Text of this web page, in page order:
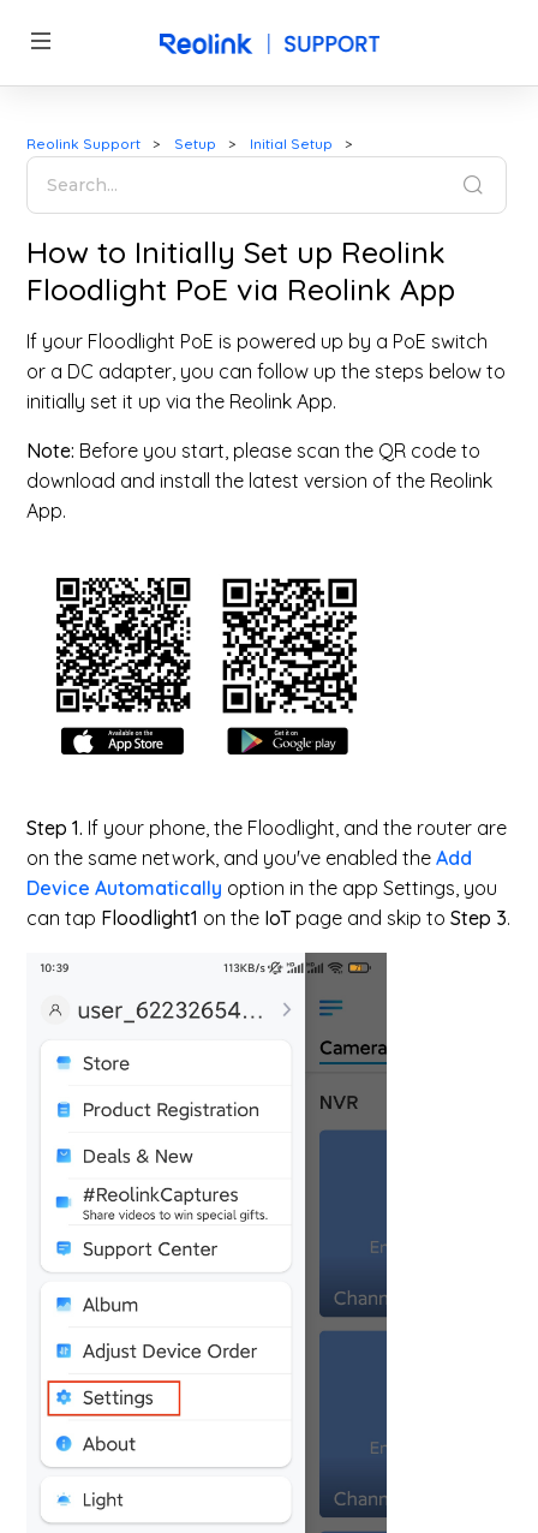
Reolink Support Setup Initial Setup
How to Initially Set up Reolink
Floodlight PoE via Reolink App
If your Floodlight PoE is powered up by a PoE switch
or a DC adapter, you can follow up the steps below to
initially set it up via the Reolink App.
Note: Before you start, please scan the QR code to
download and install the latest version of the Reolink
App.
Step 1. If your phone, the Floodlight, and the router are
on the same network, and you've enabled theAdd
Device Automatically option in the app Settings, you
can tap Floodlight1 on the IoTpage and skip toStep 3.